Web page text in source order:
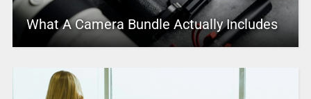
What A Camera Bundle Actually Includes